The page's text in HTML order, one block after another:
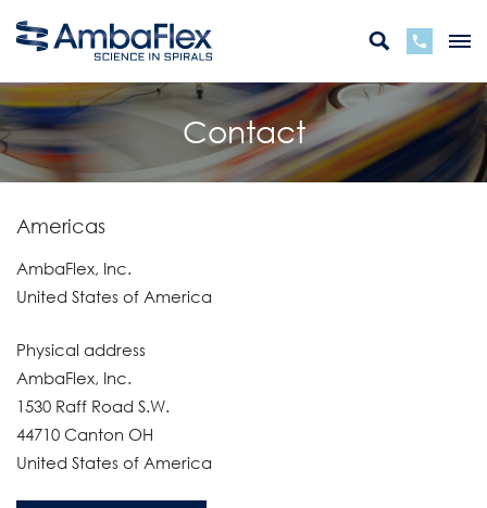
Contact
Americas
AmbaFlex, Inc.
United States of America
Physical address
AmbaFlex, Inc.
1530 Raff Road S.W.
44710 Canton OH
United States of America